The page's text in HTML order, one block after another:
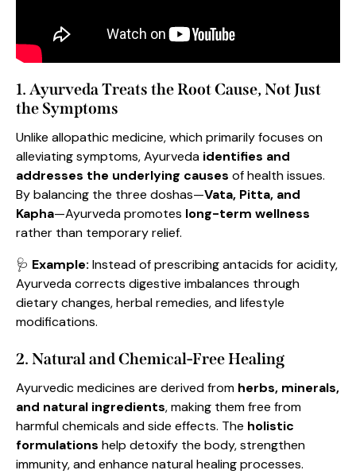
1. Ayurveda Treats the Root Cause, Not Just
the Symptoms
Unlike allopathic medicine, which primarily focuses on
alleviating symptoms, Ayurveda identifies and
addresses the underlying causes of health issues.
By balancing the three doshas—Vata, Pitta, and
Kapha—Ayurveda promotes long-term wellness
rather than temporary relief.
🩺 Example: Instead of prescribing antacids for acidity,
Ayurveda corrects digestive imbalances through
dietary changes, herbal remedies, and lifestyle
modifications.
2. Natural and Chemical-Free Healing
Ayurvedic medicines are derived from herbs, minerals,
and natural ingredients, making them free from
harmful chemicals and side effects. The holistic
formulations help detoxify the body, strengthen
immunity, and enhance natural healing processes.